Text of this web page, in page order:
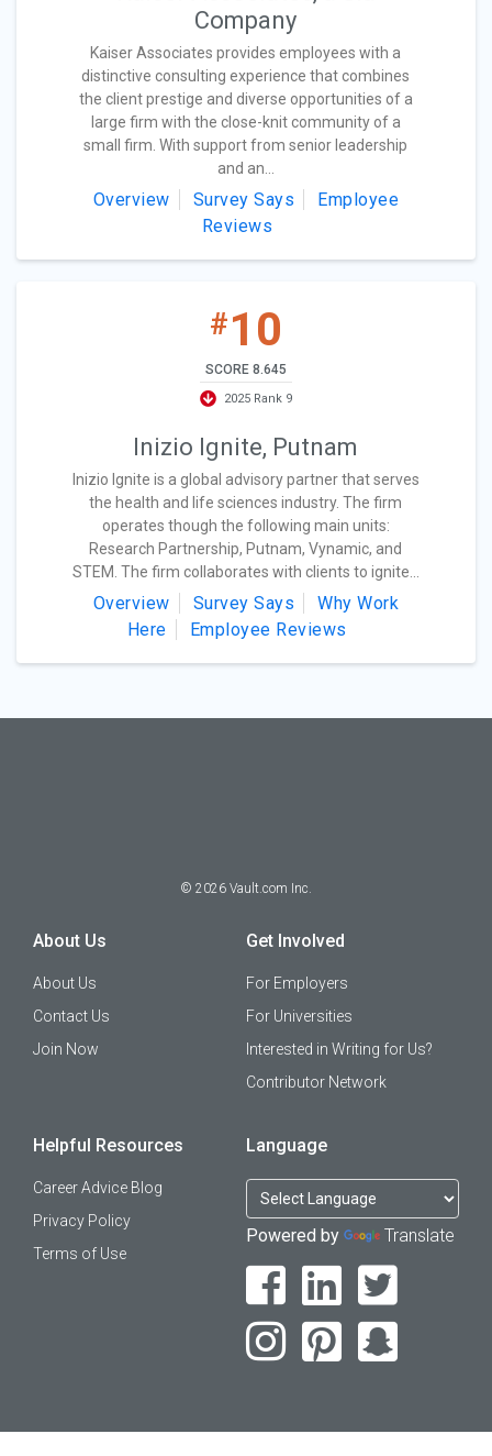
Company
Kaiser Associates provides employees with a
distinctive consulting experience that combines
the client prestige and diverse opportunities of a
large firm with the close-knit community of a
small firm. With support from senior leadership
and an...
Overview Survey Says
Employee
Reviews
#10
SCORE 8.645
2025 Rank 9
Inizio Ignite, Putnam
Inizio Ignite is a global advisory partner that serves
the health and life sciences industry. The firm
operates though the following main units:
Research Partnership, Putnam, Vynamic, and
STEM. The firm collaborates with clients to ignite...
Overview Survey Says
Why Work
Here
Employee Reviews
© 2026 Vault.com Inc.
About Us
About Us
Contact Us
Join Now
Get Involved
For Employers
For Universities
Interested in Writing for Us?
Contributor Network
Helpful Resources
Career Advice Blog
Privacy Policy
Terms of Use
Language
Powered by Translate